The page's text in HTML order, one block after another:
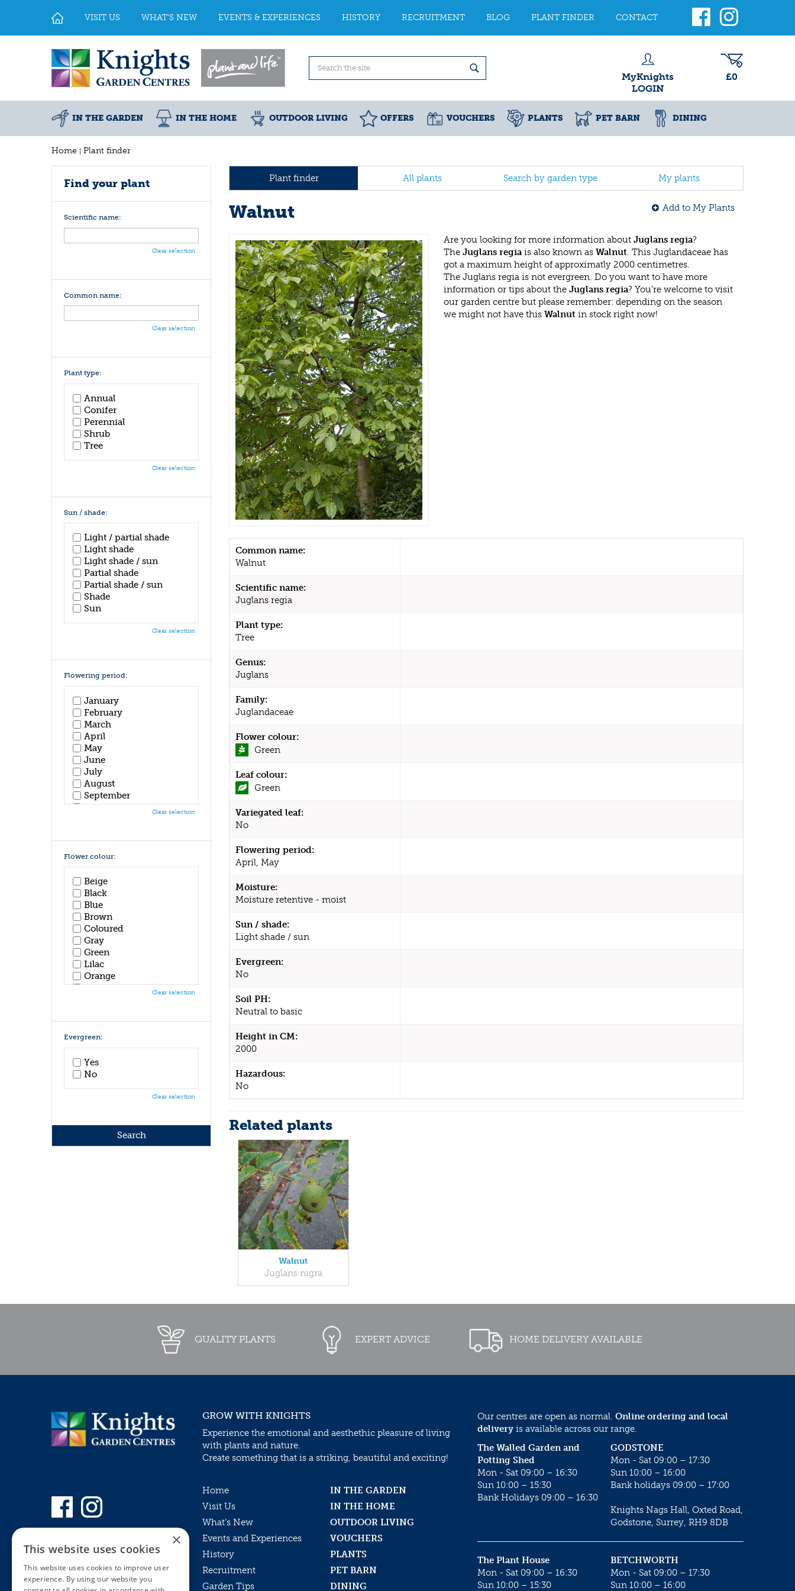
Home Plant finder
VISIT US WHAT'S NEW EVENTS & EXPERIENCES HISTORY RECRUITMENT BLOG PLANT FINDER CONTACT
MyKnights
LOGIN
£0
IN THE GARDEN IN THE HOME OUTDOOR LIVING OFFERS VOUCHERS PLANTS PET BARN DINING
Plant finder All plants Search by garden type My plants
Walnut Add to My Plants
Are you looking for more information about Juglans regia?
The Juglans regiais also known as Walnut. This Juglandaceae has
got a maximum height of approximatly 2000 centimetres.
The Juglans regia is not evergreen. Do you want to have more
information or tips about the Juglans regia? You're welcome to visit
our garden centre but please remember: depending on the season
we might not have this Walnut in stock right now!
Common name:
Walnut
Scientific name:
Juglans regia
Plant type:
Tree
Genus:
Juglans
Family:
Juglandaceae
Flower colour:
Green
Leaf colour:
Green
Variegated leaf:
No
Flowering period:
April, May
Moisture:
Moisture retentive - moist
Sun / shade:
Light shade / sun
Evergreen:
No
Soil PH:
Neutral to basic
Height in CM:
2000
Hazardous:
No
Related plants
Walnut
Juglans nigra
Find your plant
Scientific name:
Clear selection
Common name:
Clear selection
Plant type:
Annual
Conifer
Perennial
Shrub
Tree
Clear selection
Sun / shade:
Light / partial shade
Light shade
Light shade / sun
Partial shade
Partial shade / sun
Shade
Sun
Clear selection
Flowering period:
January
February
March
April
May
June
July
August
September
October
Clear selection
Flower colour:
Beige
Black
Blue
Brown
Coloured
Gray
Green
Lilac
Orange
Pink
White
Yellow
Clear selection
Evergreen:
Yes
No
Clear selection
QUALITY PLANTS EXPERT ADVICE HOME DELIVERY AVAILABLE
GROW WITH KNIGHTS
Experience the emotional and aesthethic pleasure of living
with plants and nature.
Create something that is a striking, beautiful and exciting!
Home
IN THE GARDEN
Visit Us
IN THE HOME
What’s New
OUTDOOR LIVING
Events and Experiences
VOUCHERS
History
PLANTS
Recruitment
PET BARN
Garden Tips
DINING
Our centres are open as normal. Online ordering and local
delivery is available across our range.
GODSTONE
Mon - Sat 09:00 – 17:30
Sun 10:00 – 16:00
Bank holidays 09:00 – 17:00
Knights Nags Hall, Oxted Road,
Godstone, Surrey, RH9 8DB
The Walled Garden and
Potting Shed
Mon - Sat 09:00 – 16:30
Sun 10:00 – 15:30
Bank Holidays 09:00 – 16:30
BETCHWORTH
Mon - Sat 09:00 – 17:30
Sun 10:00 – 16:00
The Plant House
Mon - Sat 09:00 – 16:30
Sun 10:00 – 15:30
×
This website uses cookies
This website uses cookies to improve user
experience. By using our website you